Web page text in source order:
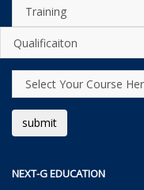
NEXT-G EDUCATION